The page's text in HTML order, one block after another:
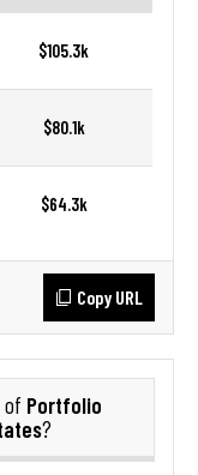
$105.3k
$80.1k
$64.3k
Copy URL
of Portfolio
?